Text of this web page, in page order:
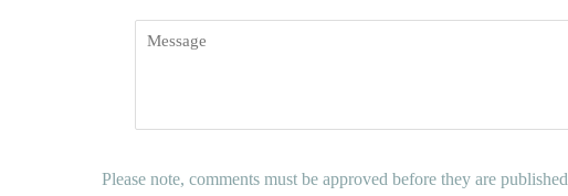
Message
Please note, comments must be approved before they are published